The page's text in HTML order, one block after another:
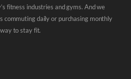
fitness industries and gyms. And we
commuting daily or purchasing monthly
to stay fit.